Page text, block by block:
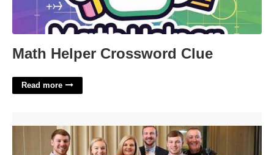
Math Helper Crossword Clue
Read more